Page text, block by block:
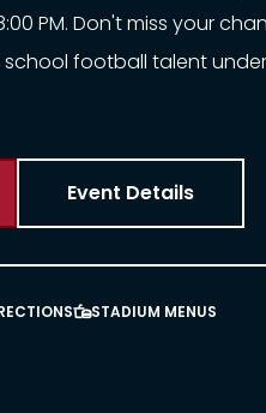
PM. Don't miss your
school football talent
Event Details
STADIUM MENUS